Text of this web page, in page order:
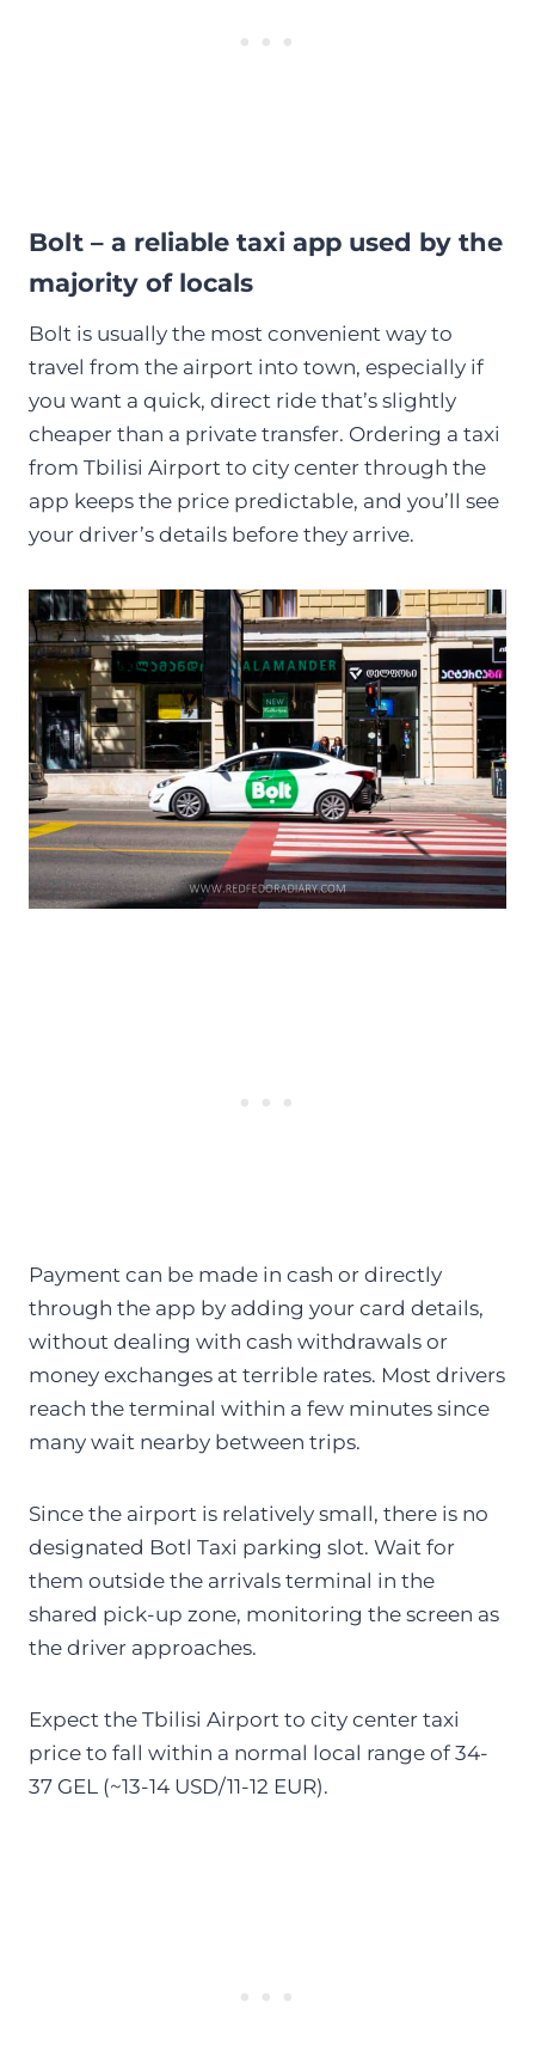
Bolt – a reliable taxi app used by the
majority of locals
Bolt is usually the most convenient way to
travel from the airport into town, especially if
you want a quick, direct ride that’s slightly
cheaper than a private transfer. Ordering a taxi
from Tbilisi Airport to city center through the
app keeps the price predictable, and you’ll see
your driver’s details before they arrive.
Payment can be made in cash or directly
through the app by adding your card details,
without dealing with cash withdrawals or
money exchanges at terrible rates. Most drivers
reach the terminal within a few minutes since
many wait nearby between trips.
Since the airport is relatively small, there is no
designated Botl Taxi parking slot. Wait for
them outside the arrivals terminal in the
shared pick-up zone, monitoring the screen as
the driver approaches.
Expect the Tbilisi Airport to city center taxi
price to fall within a normal local range of 34-
37 GEL (~13-14 USD/11-12 EUR).